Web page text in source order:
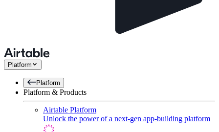
Platform
Platform
Platform & Products
Airtable Platform
Unlock the power of a next-gen app-building platform